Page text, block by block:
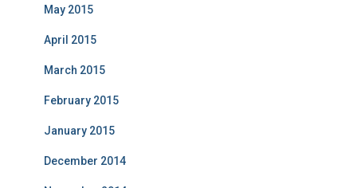
May 2015
April 2015
March 2015
February 2015
January 2015
December 2014